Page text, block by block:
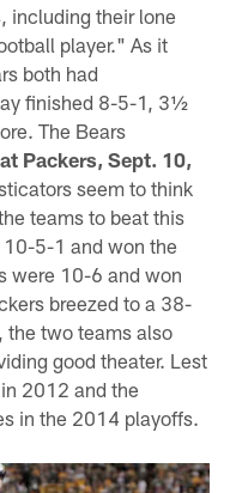
including their lone
player." As it
both had
finished 8-5-1, 3½
The Bears
Packers, Sept. 10,
seem to think
teams to beat this
5-1 and won the
were 10-6 and won
breezed to a 38-
the two teams also
good theater. Lest
2012 and the
in the 2014 playoffs.